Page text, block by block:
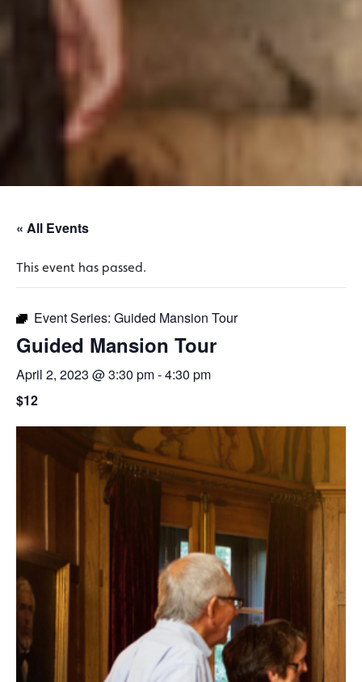
« All Events
This event has passed.
Event Series: Guided Mansion Tour
Guided Mansion Tour
April 2, 2023 @ 3:30 pm-4:30 pm
$12